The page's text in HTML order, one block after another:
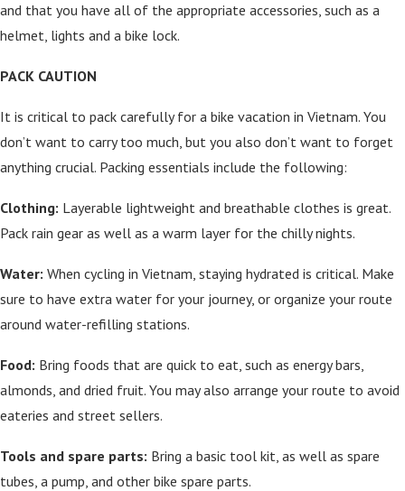
and that you have all of the appropriate accessories, such as a
helmet, lights and a bike lock.
PACK CAUTION
It is critical to pack carefully for a bike vacation in Vietnam. You
don’t want to carry too much, but you also don’t want to forget
anything crucial. Packing essentials include the following:
Clothing: Layerable lightweight and breathable clothes is great.
Pack rain gear as well as a warm layer for the chilly nights.
Water: When cycling in Vietnam, staying hydrated is critical. Make
sure to have extra water for your journey, or organize your route
around water-refilling stations.
Food: Bring foods that are quick to eat, such as energy bars,
almonds, and dried fruit. You may also arrange your route to avoid
eateries and street sellers.
Tools and spare parts: Bring a basic tool kit, as well as spare
tubes, a pump, and other bike spare parts.